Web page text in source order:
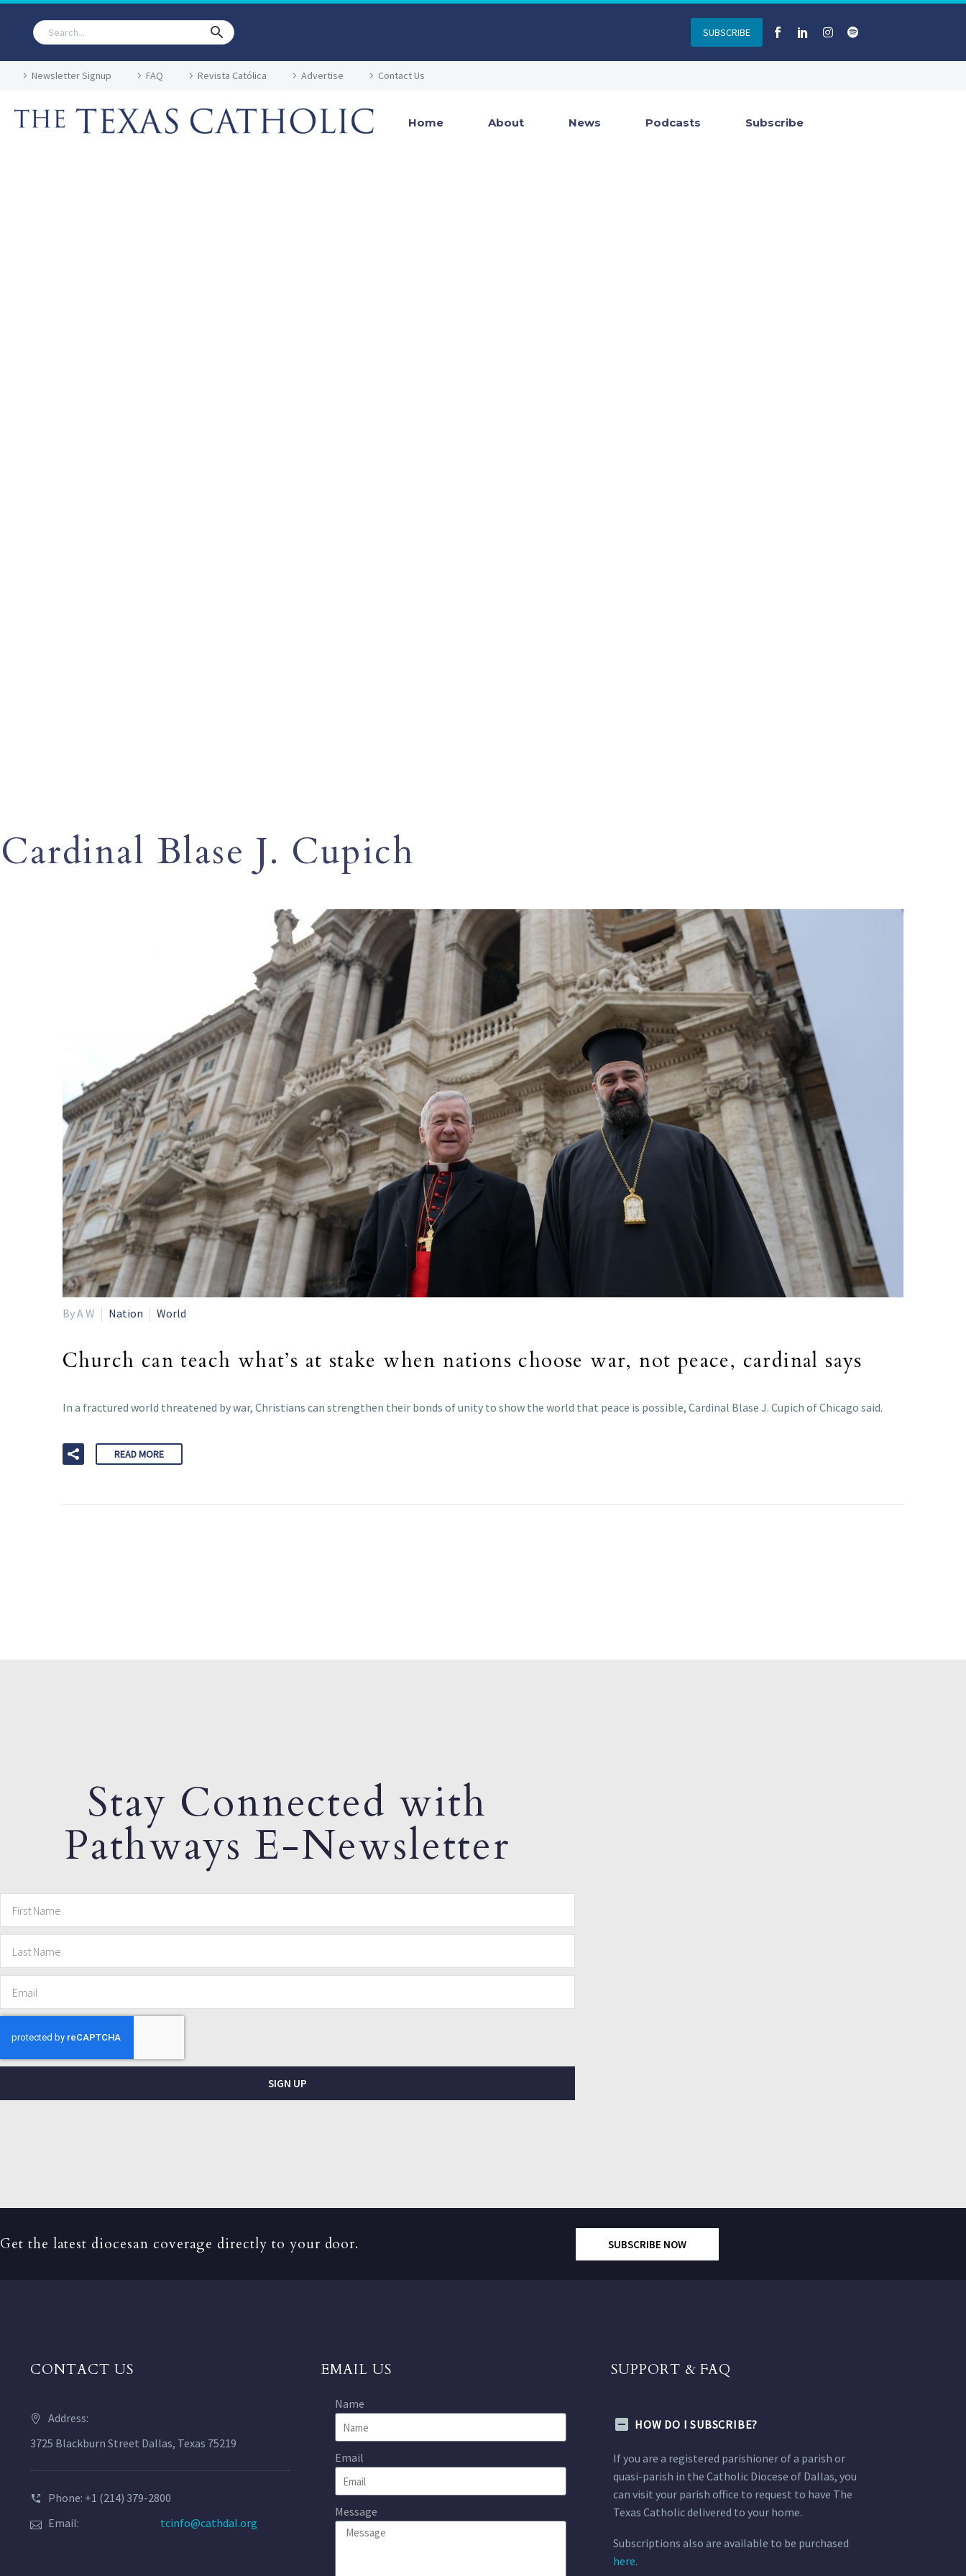
SUBSCRIBE
Newsletter Signup FAQ Revista Católica Advertise Contact Us
Home About News Podcasts Subscribe
Cardinal Blase J. Cupich
By A W Nation World
Church can teach what’s at stake when nations choose war, not peace, cardinal says
In a fractured world threatened by war, Christians can strengthen their bonds of unity to show the world that peace is possible, Cardinal Blase J. Cupich of Chicago said.
READ MORE
Stay Connected with
Pathways E-Newsletter
SIGN UP
Get the latest diocesan coverage directly to your door. SUBSCRIBE NOW
CONTACT US
Address:
3725 Blackburn Street Dallas, Texas 75219
Phone: +1 (214) 379-2800
Email:
tcinfo@cathdal.org
EMAIL US
Name
Email
Message
SUPPORT & FAQ
HOW DO I SUBSCRIBE?
If you are a registered parishioner of a parish or
quasi-parish in the Catholic Diocese of Dallas, you
can visit your parish office to request to have The
Texas Catholic delivered to your home.
Subscriptions also are available to be purchased
here.